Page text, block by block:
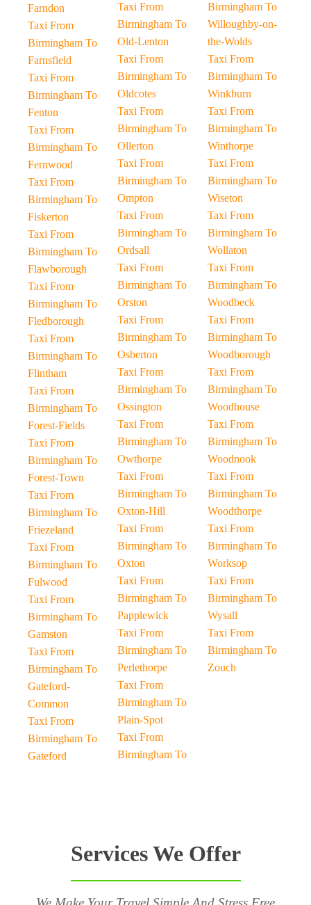
Farndon
Taxi From
Birmingham To
Farnsfield
Taxi From
Birmingham To
Fenton
Taxi From
Birmingham To
Fernwood
Taxi From
Birmingham To
Fiskerton
Taxi From
Birmingham To
Flawborough
Taxi From
Birmingham To
Fledborough
Taxi From
Birmingham To
Flintham
Taxi From
Birmingham To
Forest-Fields
Taxi From
Birmingham To
Forest-Town
Taxi From
Birmingham To
Friezeland
Taxi From
Birmingham To
Fulwood
Taxi From
Birmingham To
Gamston
Taxi From
Birmingham To
Gateford-
Common
Taxi From
Birmingham To
Gateford
Taxi From
Birmingham To
Old-Lenton
Taxi From
Birmingham To
Oldcotes
Taxi From
Birmingham To
Ollerton
Taxi From
Birmingham To
Ompton
Taxi From
Birmingham To
Ordsall
Taxi From
Birmingham To
Orston
Taxi From
Birmingham To
Osberton
Taxi From
Birmingham To
Ossington
Taxi From
Birmingham To
Owthorpe
Taxi From
Birmingham To
Oxton-Hill
Taxi From
Birmingham To
Oxton
Taxi From
Birmingham To
Papplewick
Taxi From
Birmingham To
Perlethorpe
Taxi From
Birmingham To
Plain-Spot
Taxi From
Birmingham To
Birmingham To
Willoughby-on-
the-Wolds
Taxi From
Birmingham To
Winkburn
Taxi From
Birmingham To
Winthorpe
Taxi From
Birmingham To
Wiseton
Taxi From
Birmingham To
Wollaton
Taxi From
Birmingham To
Woodbeck
Taxi From
Birmingham To
Woodborough
Taxi From
Birmingham To
Woodhouse
Taxi From
Birmingham To
Woodnook
Taxi From
Birmingham To
Woodthorpe
Taxi From
Birmingham To
Worksop
Taxi From
Birmingham To
Wysall
Taxi From
Birmingham To
Zouch
Services We Offer